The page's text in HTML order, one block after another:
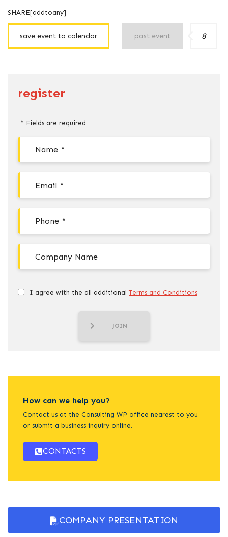
SHARE[addtoany]
save event to calendar past event 8
register
* Fields are required
I agree with the all additional Terms and Conditions
JOIN
How can we help you?
Contact us at the Consulting WP office nearest to you
or submit a business inquiry online.
CONTACTS
COMPANY PRESENTATION